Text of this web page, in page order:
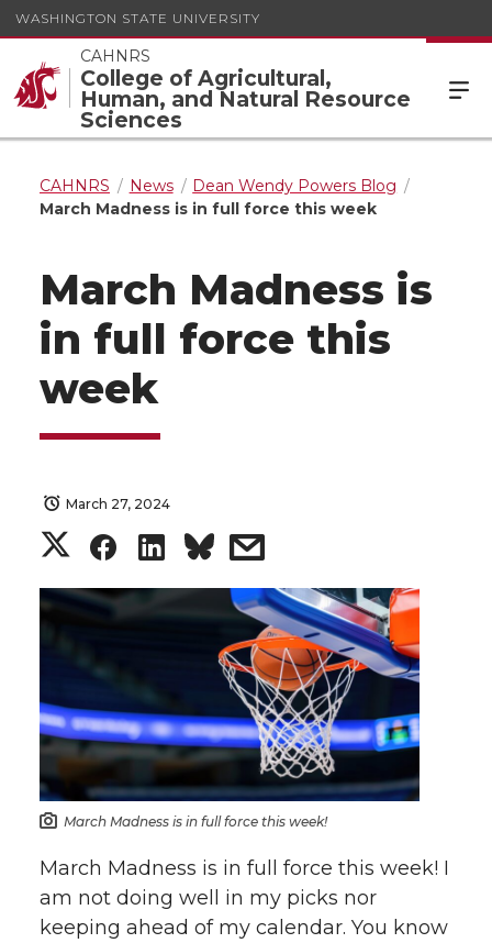
WASHINGTON STATE UNIVERSITY
CAHNRS
College of Agricultural,
Human, and Natural Resource
Sciences
CAHNRS News
Dean Wendy Powers Blog
March Madness is in full force this week
March Madness is
in full force this
week
March 27, 2024
S
h
a
r
e
o
n
T
S
h
r
e
o
n
F
S
h
r
e
o
n
L
s
h
a
r
e
w
i
t
March Madness is in full force this week!
March Madness is in full force this week! I
am not doing well in my picks nor
keeping ahead of my calendar. You know